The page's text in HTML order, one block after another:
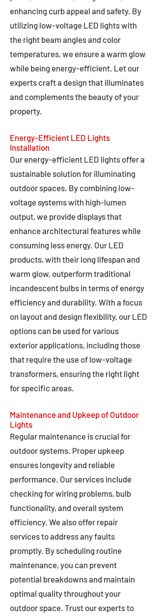
enhancing curb appeal and safety. By
utilizing low-voltage LED lights with
the right beam angles and color
temperatures, we ensure a warm glow
while being energy-efficient. Let our
experts craft a design that illuminates
and complements the beauty of your
property.
Energy-Efficient LED Lights
Installation
Our energy-efficient LED lights offer a
sustainable solution for illuminating
outdoor spaces. By combining low-
voltage systems with high-lumen
output, we provide displays that
enhance architectural features while
consuming less energy. Our LED
products, with their long lifespan and
warm glow, outperform traditional
incandescent bulbs in terms of energy
efficiency and durability. With a focus
on layout and design flexibility, our LED
options can be used for various
exterior applications, including those
that require the use of low-voltage
transformers, ensuring the right light
for specific areas.
Maintenance and Upkeep of Outdoor
Lights
Regular maintenance is crucial for
outdoor systems. Proper upkeep
ensures longevity and reliable
performance. Our services include
checking for wiring problems, bulb
functionality, and overall system
efficiency. We also offer repair
services to address any faults
promptly. By scheduling routine
maintenance, you can prevent
potential breakdowns and maintain
optimal quality throughout your
outdoor space. Trust our experts to